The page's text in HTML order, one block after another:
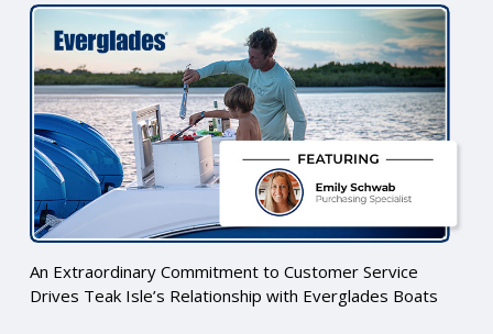
An Extraordinary Commitment to Customer Service
Drives Teak Isle’s Relationship with Everglades Boats